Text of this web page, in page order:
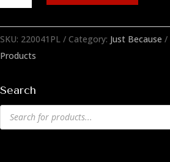
SKU: 220041PL Category: Just Because
Products
Search
Products
search